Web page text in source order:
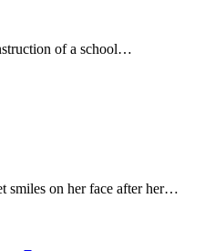
of a school…
smiles on her face after her…